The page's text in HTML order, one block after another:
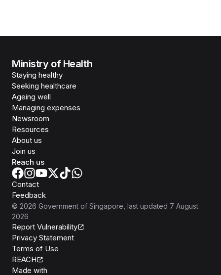
Ministry of Health
Staying healthy
Seeking healthcare
Ageing well
Managing expenses
Newsroom
Resources
About us
Join us
Reach us
Contact
Feedback
© 2026 Government of Singapore , last updated 7 August
2026
Report Vulnerability
Privacy Statement
Terms of Use
REACH
Made with